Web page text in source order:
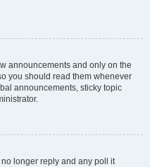
announcements and only on the
you should read them whenever
announcements, sticky topic
longer reply and any poll it